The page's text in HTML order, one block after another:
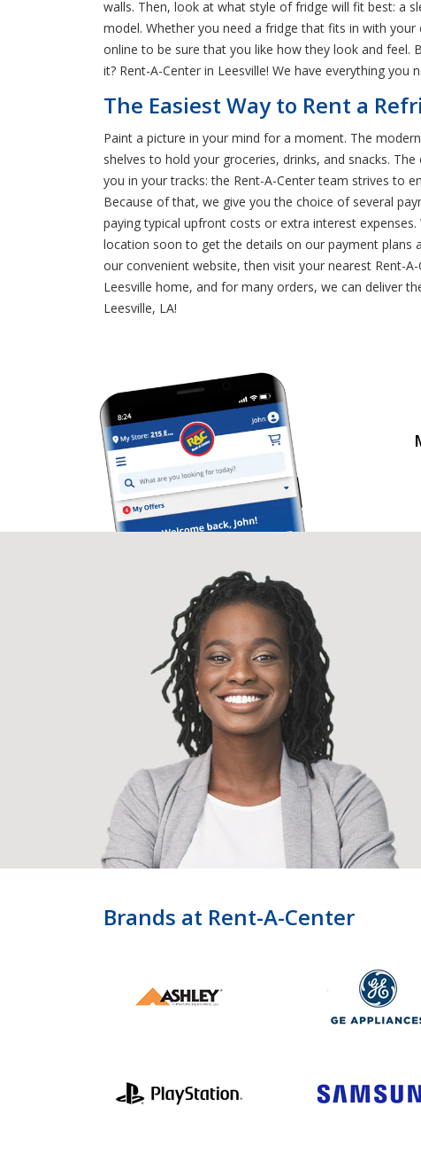
walls. Then, look at what style of fridge will fit best: a
model. Whether you need a fridge that fits in with
online to be sure that you like how they look and
it? Rent-A-Center in Leesville! We have everything
The Easiest Way to Rent a
Paint a picture in your mind for a moment. The
shelves to hold your groceries, drinks, and snacks.
you in your tracks: the Rent-A-Center team strives to
Because of that, we give you the choice of several
paying typical upfront costs or extra interest
location soon to get the details on our payment plans
our convenient website, then visit your nearest Rent-
Leesville home, and for many orders, we can deliver
Leesville, LA!
Brands at Rent-A-Center